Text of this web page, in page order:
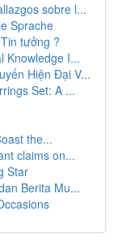
sobre l...
Sprache
tưởng ?
Knowledge I...
Hiện Đại V...
Set: A ...
the...
claims on...
Star
Berita Mu...